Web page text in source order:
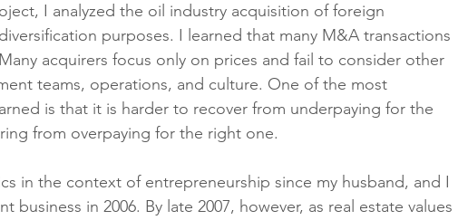
I analyzed the oil industry acquisition of foreign
purposes. I learned that many M&A transactions
acquirers focus only on prices and fail to consider other
teams, operations, and culture. One of the most
is that it is harder to recover from underpaying for the
from overpaying for the right one.
in the context of entrepreneurship since my husband, and I
business in 2006. By late 2007, however, as real estate values